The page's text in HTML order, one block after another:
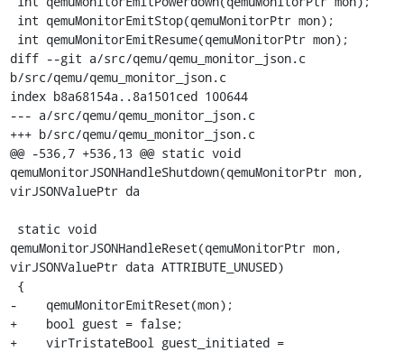
diff --git a/src/qemu/qemu_monitor_json.c
b/src/qemu/qemu_monitor_json.c
index b8a68154a..8a1501ced 100644
--- a/src/qemu/qemu_monitor_json.c
+++ b/src/qemu/qemu_monitor_json.c
@@ -536,7 +536,13 @@ static void
qemuMonitorJSONHandleShutdown(qemuMonitorPtr mon,
virJSONValuePtr da
qemuMonitorJSONHandleReset(qemuMonitorPtr mon,
virJSONValuePtr data ATTRIBUTE_UNUSED)
-    qemuMonitorEmitReset(mon);
+    bool guest = false;
+    virTristateBool guest_initiated =